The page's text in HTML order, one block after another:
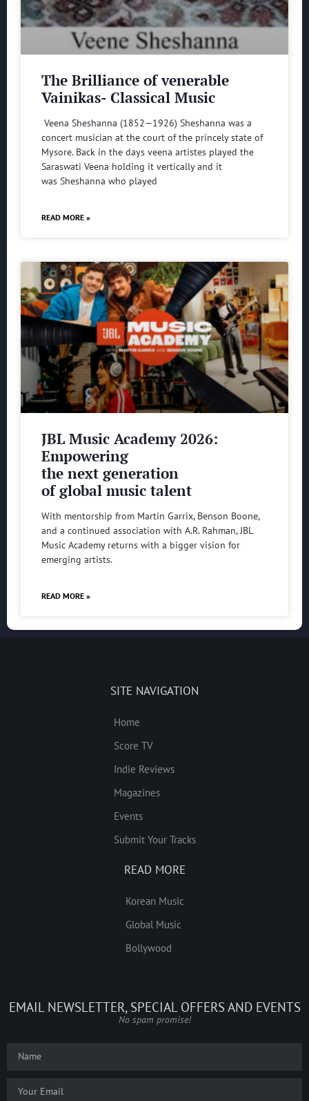
The Brilliance of venerable
Vainikas- Classical Music
Veena Sheshanna (1852—1926) Sheshanna was a
concert musician at the court of the princely state of
Mysore. Back in the days veena artistes played the
Saraswati Veena holding it vertically and it
was Sheshanna who played
READ MORE »
JBL Music Academy 2026:
Empowering
the next generation
of global music talent
With mentorship from Martin Garrix, Benson Boone,
and a continued association with A.R. Rahman, JBL
Music Academy returns with a bigger vision for
emerging artists.
READ MORE »
SITE NAVIGATION
Home
Score TV
Indie Reviews
Magazines
Events
Submit Your Tracks
READ MORE
Korean Music
Global Music
Bollywood
EMAIL NEWSLETTER, SPECIAL OFFERS AND EVENTS
No spam promise!